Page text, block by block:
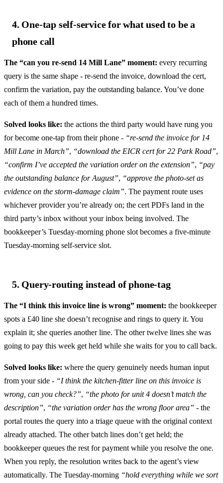
4. One-tap self-service for what used to be a
phone call
The “can you re-send 14 Mill Lane” moment: every recurring
query is the same shape - re-send the invoice, download the cert,
confirm the variation, pay the outstanding balance. You’ve done
each of them a hundred times.
Solved looks like: the actions the third party would have rung you
for become one-tap from their phone - “re-send the invoice for 14
Mill Lane in March”, “download the EICR cert for 22 Park Road”,
“confirm I’ve accepted the variation order on the extension”, “pay
the outstanding balance for August”, “approve the photo-set as
evidence on the storm-damage claim”. The payment route uses
whichever provider you’re already on; the cert PDFs land in the
third party’s inbox without your inbox being involved. The
bookkeeper’s Tuesday-morning phone slot becomes a five-minute
Tuesday-morning self-service slot.
5. Query-routing instead of phone-tag
The “I think this invoice line is wrong” moment: the bookkeeper
spots a £40 line she doesn’t recognise and rings to query it. You
explain it; she queries another line. The other twelve lines she was
going to pay this week get held while she waits for you to call back.
Solved looks like: where the query genuinely needs human input
from your side - “I think the kitchen-fitter line on this invoice is
wrong, can you check?”, “the photo for unit 4 doesn’t match the
description”, “the variation order has the wrong floor area” - the
portal routes the query into a triage queue with the original context
already attached. The other batch lines don’t get held; the
bookkeeper queues the rest for payment while you resolve the one.
When you reply, the resolution writes back to the agent’s view
automatically. The Tuesday-morning “hold everything while we sort